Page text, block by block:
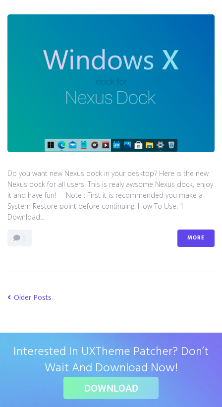
Do you want new Nexus dock in your desktop? Here is the new
Nexus dock for all users. This is realy awsome Nexus dock, enjoy
it and have fun! Note : First it is recommended you make a
System Restore point before continuing. How To Use: 1-
Download...
0 MORE
Older Posts
Interested In UXTheme Patcher? Don’t
Wait And Download Now!
DOWNLOAD